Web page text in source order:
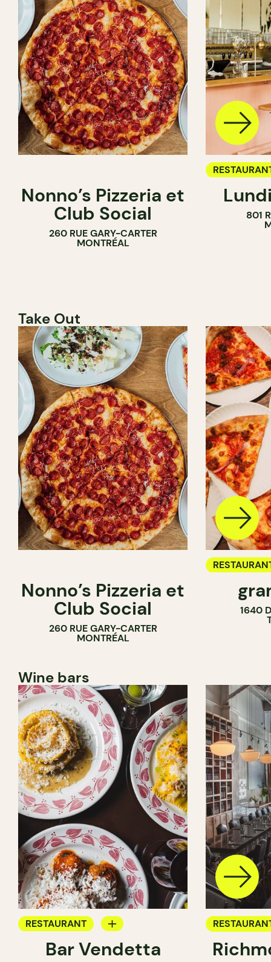
Nonno’s Pizzeria et
Club Social
260 RUE GARY-CARTER
MONTRÉAL
WINE BAR
801
Take Out
Nonno’s Pizzeria et
Club Social
260 RUE GARY-CARTER
MONTRÉAL
COUNTER
1640
Wine bars
RESTAURANT
WINE BAR
Bar Vendetta